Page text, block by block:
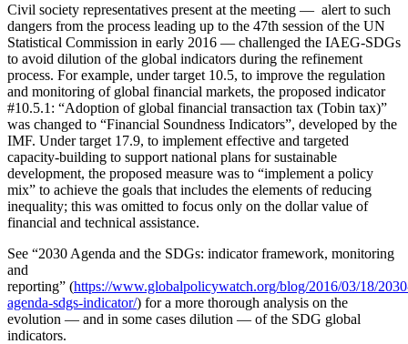
Civil society representatives present at the meeting — alert to such
dangers from the process leading up to the 47th session of the UN
Statistical Commission in early 2016 — challenged the IAEG-SDGs
to avoid dilution of the global indicators during the refinement
process. For example, under target 10.5, to improve the regulation
and monitoring of global financial markets, the proposed indicator
#10.5.1: “Adoption of global financial transaction tax (Tobin tax)”
was changed to “Financial Soundness Indicators”, developed by the
IMF. Under target 17.9, to implement effective and targeted
capacity-building to support national plans for sustainable
development, the proposed measure was to “implement a policy
mix” to achieve the goals that includes the elements of reducing
inequality; this was omitted to focus only on the dollar value of
financial and technical assistance.
See “2030 Agenda and the SDGs: indicator framework, monitoring
and
reporting” (https://www.globalpolicywatch.org/blog/2016/03/18/
agenda-sdgs-indicator/) for a more thorough analysis on the
evolution — and in some cases dilution — of the SDG global
indicators.